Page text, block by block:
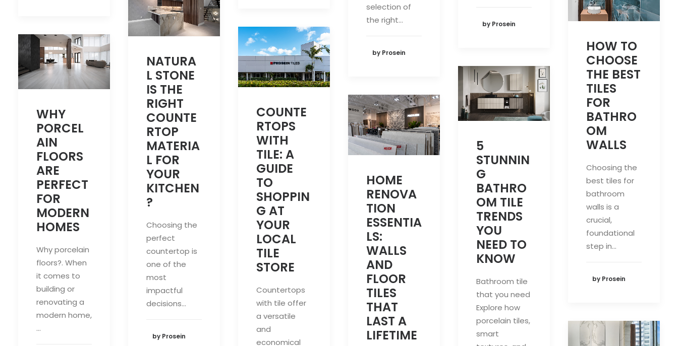
by Prosein
selection of
the right…
by Prosein
HOW TO
CHOOSE
THE BEST
TILES
FOR
BATHRO
OM
WALLS
Choosing the
best tiles for
bathroom
walls is a
crucial,
foundational
step in…
by Prosein
NATURA
L STONE
IS THE
RIGHT
COUNTE
RTOP
MATERIA
L FOR
YOUR
KITCHEN
?
Choosing the
perfect
countertop is
one of the
most
impactful
decisions…
by Prosein
COUNTE
RTOPS
WITH
TILE: A
GUIDE
TO
SHOPPIN
G AT
YOUR
LOCAL
TILE
STORE
Countertops
with tile offer
a versatile
and
economical
WHY
PORCEL
AIN
FLOORS
ARE
PERFECT
FOR
MODERN
HOMES
Why porcelain
floors?. When
it comes to
building or
renovating a
modern home,
…
5
STUNNIN
G
BATHRO
OM TILE
TRENDS
YOU
NEED TO
KNOW
Bathroom tile
that you need
Explore how
porcelain tiles,
smart
HOME
RENOVA
TION
ESSENTIA
LS:
WALLS
AND
FLOOR
TILES
THAT
LAST A
LIFETIME